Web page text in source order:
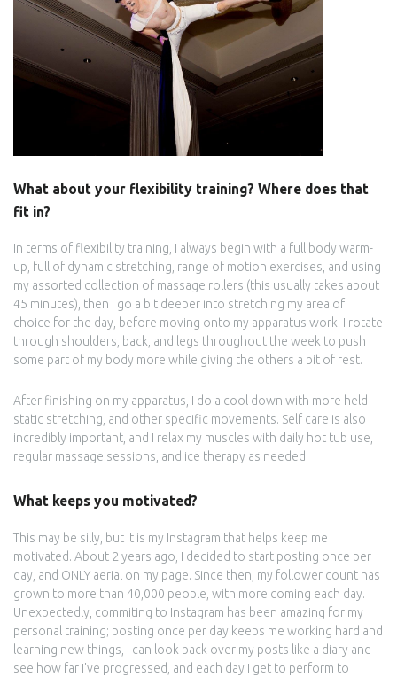
What about your flexibility training? Where does that
fit in?
In terms of flexibility training, I always begin with a full body warm-
up, full of dynamic stretching, range of motion exercises, and using
my assorted collection of massage rollers (this usually takes about
45 minutes), then I go a bit deeper into stretching my area of
choice for the day, before moving onto my apparatus work. I rotate
through shoulders, back, and legs throughout the week to push
some part of my body more while giving the others a bit of rest.
After finishing on my apparatus, I do a cool down with more held
static stretching, and other specific movements. Self care is also
incredibly important, and I relax my muscles with daily hot tub use,
regular massage sessions, and ice therapy as needed.
What keeps you motivated?
This may be silly, but it is my Instagram that helps keep me
motivated. About 2 years ago, I decided to start posting once per
day, and ONLY aerial on my page. Since then, my follower count has
grown to more than 40,000 people, with more coming each day.
Unexpectedly, commiting to Instagram has been amazing for my
personal training; posting once per day keeps me working hard and
learning new things, I can look back over my posts like a diary and
see how far I've progressed, and each day I get to perform to